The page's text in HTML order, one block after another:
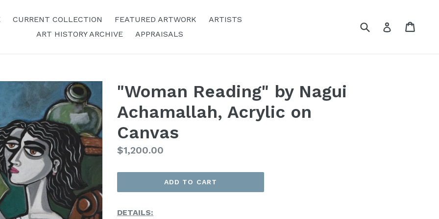
CURRENT COLLECTION FEATURED ARTWORK
ARTISTS
ART HISTORY ARCHIVE
APPRAISALS
Submit Log in
"Woman Reading" by Nagui
Achamallah, Acrylic on
Canvas
Regular
$1,200.00
ADD TO CART
DETAILS: